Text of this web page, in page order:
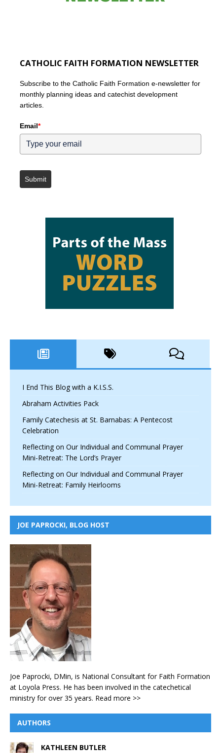
CATHOLIC FAITH FORMATION NEWSLETTER
Subscribe to the Catholic Faith Formation e-newsletter for
monthly planning ideas and catechist development
articles.
Email*
Submit
I End This Blog with a K.I.S.S.
Abraham Activities Pack
Family Catechesis at St. Barnabas: A Pentecost
Celebration
Reflecting on Our Individual and Communal Prayer
Mini-Retreat: The Lord’s Prayer
Reflecting on Our Individual and Communal Prayer
Mini-Retreat: Family Heirlooms
JOE PAPROCKI, BLOG HOST
Joe Paprocki, DMin, is National Consultant for Faith Formation
at Loyola Press. He has been involved in the catechetical
ministry for over 35 years. Read more >>
AUTHORS
KATHLEEN BUTLER